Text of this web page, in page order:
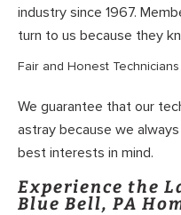
industry since 1967.
turn to us because they
Fair and Honest Technicians
We guarantee that our
astray because we
best interests in mind.
Experience the
Blue Bell, PA